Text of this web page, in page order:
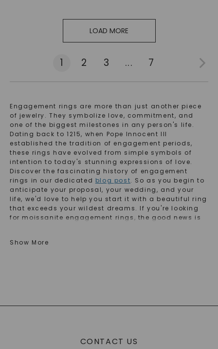
LOAD MORE
1 2 3 ... 7
Engagement rings are more than just another piece
of jewelry. They symbolize love, commitment, and
one of the biggest milestones in any person's life.
Dating back to 1215, when Pope Innocent III
established the tradition of engagement periods,
these rings have evolved from simple symbols of
intention to today's stunning expressions of love.
Discover the fascinating history of engagement
rings in our dedicated blog post. So as you begin to
anticipate your proposal, your wedding, and your
life, we'd love to help you start it with a beautiful ring
that exceeds your wildest dreams. If you're looking
for moissanite engagement rings, the good news is
exceed your wildest dreams. From classic solitaire
Popular Engagement Ring Types
personal journey. Here's a quick guide to the most
Show More
CONTACT US